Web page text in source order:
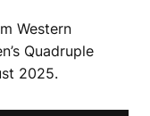
Western
Quadruple
2025.